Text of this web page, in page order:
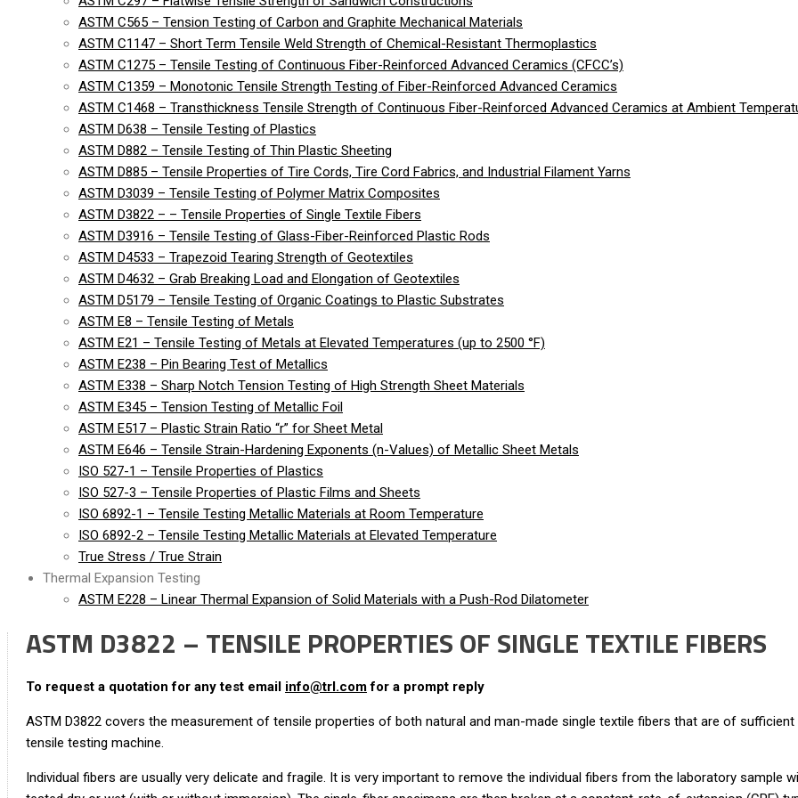
ASTM C565 – Tension Testing of Carbon and Graphite Mechanical Materials
ASTM C1147 – Short Term Tensile Weld Strength of Chemical-Resistant Thermoplastics
ASTM C1275 – Tensile Testing of Continuous Fiber-Reinforced Advanced Ceramics (CFCC’s)
ASTM C1359 – Monotonic Tensile Strength Testing of Fiber-Reinforced Advanced Ceramics
ASTM C1468 – Transthickness Tensile Strength of Continuous Fiber-Reinforced Advanced Ceramics at Ambient
ASTM D638 – Tensile Testing of Plastics
ASTM D882 – Tensile Testing of Thin Plastic Sheeting
ASTM D885 – Tensile Properties of Tire Cords, Tire Cord Fabrics, and Industrial Filament Yarns
ASTM D3039 – Tensile Testing of Polymer Matrix Composites
ASTM D3822 – – Tensile Properties of Single Textile Fibers
ASTM D3916 – Tensile Testing of Glass-Fiber-Reinforced Plastic Rods
ASTM D4533 – Trapezoid Tearing Strength of Geotextiles
ASTM D4632 – Grab Breaking Load and Elongation of Geotextiles
ASTM D5179 – Tensile Testing of Organic Coatings to Plastic Substrates
ASTM E8 – Tensile Testing of Metals
ASTM E21 – Tensile Testing of Metals at Elevated Temperatures (up to 2500 °F)
ASTM E238 – Pin Bearing Test of Metallics
ASTM E338 – Sharp Notch Tension Testing of High Strength Sheet Materials
ASTM E345 – Tension Testing of Metallic Foil
ASTM E517 – Plastic Strain Ratio “r” for Sheet Metal
ASTM E646 – Tensile Strain-Hardening Exponents (n-Values) of Metallic Sheet Metals
ISO 527-1 – Tensile Properties of Plastics
ISO 527-3 – Tensile Properties of Plastic Films and Sheets
ISO 6892-1 – Tensile Testing Metallic Materials at Room Temperature
ISO 6892-2 – Tensile Testing Metallic Materials at Elevated Temperature
True Stress / True Strain
Thermal Expansion Testing
ASTM E228 – Linear Thermal Expansion of Solid Materials with a Push-Rod Dilatometer
ASTM D3822 – TENSILE PROPERTIES OF SINGLE TEXTILE FIBERS
To request a quotation for any test email info@trl.comfor a prompt reply
ASTM D3822 covers the measurement of tensile properties of both natural and man-made single textile fibers that are of
tensile testing machine.
Individual fibers are usually very delicate and fragile. It is very important to remove the individual fibers from the laboratory sample